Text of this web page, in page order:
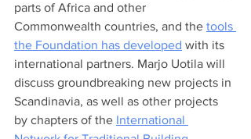
parts of Africa and other
Commonwealth countries, and the tools
the Foundation has developed with its
international partners. Marjo Uotila will
discuss groundbreaking new projects in
Scandinavia, as well as other projects
by chapters of the International